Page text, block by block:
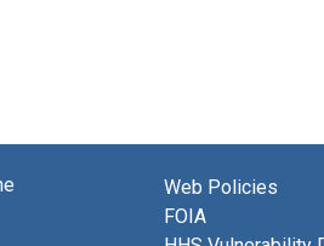
Web Policies
FOIA